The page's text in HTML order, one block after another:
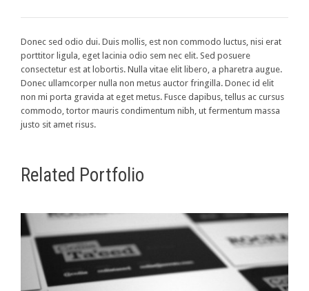
Donec sed odio dui. Duis mollis, est non commodo luctus, nisi erat
porttitor ligula, eget lacinia odio sem nec elit. Sed posuere
consectetur est at lobortis. Nulla vitae elit libero, a pharetra augue.
Donec ullamcorper nulla non metus auctor fringilla. Donec id elit
non mi porta gravida at eget metus. Fusce dapibus, tellus ac cursus
commodo, tortor mauris condimentum nibh, ut fermentum massa
justo sit amet risus.
Related Portfolio